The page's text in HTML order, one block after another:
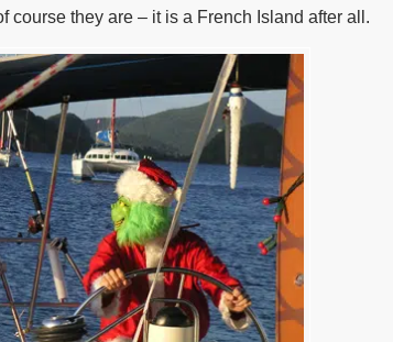
course they are – it is a French Island after all.